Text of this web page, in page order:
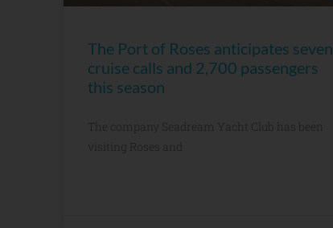
The Port of Roses anticipates seven
cruise calls and 2,700 passengers
this season
The company Seadream Yacht Club has been
visiting Roses and